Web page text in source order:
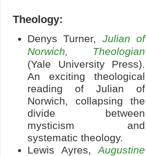
Theology:
Denys Turner, Julian of
Norwich, Theologian
(Yale University Press).
An exciting theological
reading of Julian of
Norwich, collapsing the
divide between
mysticism and
systematic theology.
Lewis Ayres, Augustine